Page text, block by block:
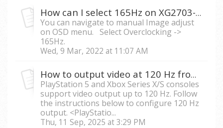
How can I select 165Hz on XG2703-GS?
You can navigate to manual Image adjust
on OSD menu. Select Overclocking ->
165Hz.
Wed, 9 Mar, 2022 at 11:07 AM
How to output video at 120 Hz from PS5 or Xbox Series X/S to ViewSonic monitors.
PlayStation 5 and Xbox Series X/S consoles
support video output up to 120 Hz. Follow
the instructions below to configure 120 Hz
output. <PlayStatio...
Thu, 11 Sep, 2025 at 3:29 PM